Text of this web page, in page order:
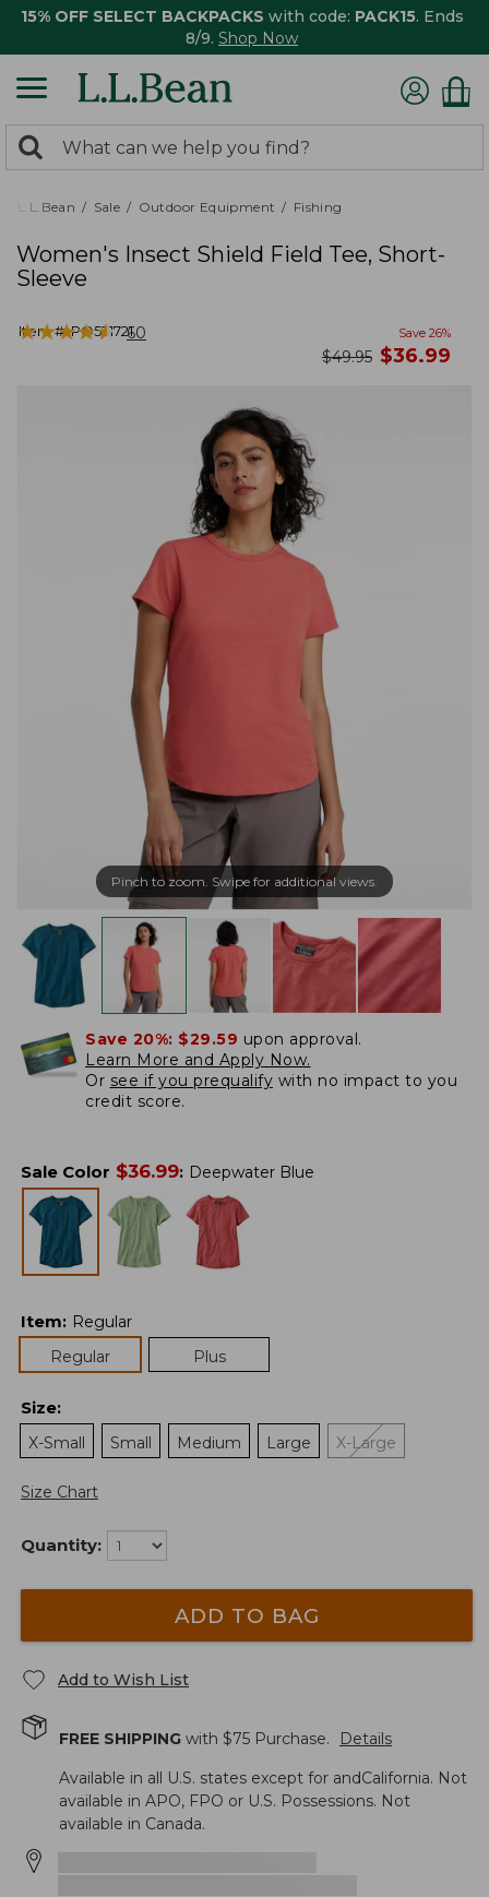
15% OFF SELECT BACKPACKS with code: PACK15. Ends
8/9. Shop Now
search
returned.
Search:
L.L.Bean Sale Outdoor Equipment Fishing
Women's Insect Shield Field Tee, Short-
Sleeve
Item #:PO521721
★★★★★
★★★★★ 60 Save 26%
was
$49.95 now
$36.99
Pinch to zoom. Swipe for additional views.
Save 20%: $29.59 upon approval.
Learn More and Apply Now.
Or see if you prequalify with no impact to you
credit score.
Sale Color $36.99: Deepwater Blue
Item: Regular
Regular
Plus
Size:
X-Small
Small Medium Large X-Large
Size Chart
Quantity:
ADD TO BAG
Add to Wish List
FREE SHIPPING with $75 Purchase.
Details
Available in all U.S. states except for andCalifornia. Not
available in APO, FPO or U.S. Possessions. Not
available in Canada.